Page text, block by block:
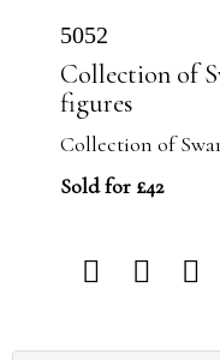
5052
Collection of
figures
Collection of
Sold for £42